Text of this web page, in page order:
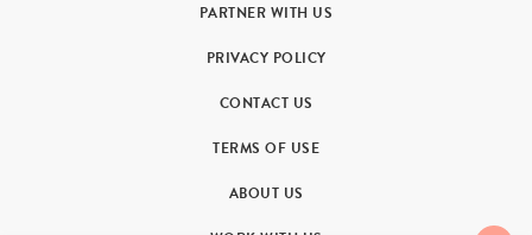
PARTNER WITH US
PRIVACY POLICY
CONTACT US
TERMS OF USE
ABOUT US